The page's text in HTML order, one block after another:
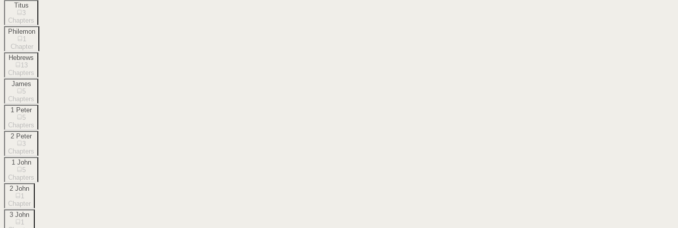
Titus
3
Chapters
Philemon
1
Chapter
Hebrews
13
Chapters
James
5
Chapters
1 Peter
5
Chapters
2 Peter
3
Chapters
1 John
5
Chapters
2 John
1
Chapter
3 John
1